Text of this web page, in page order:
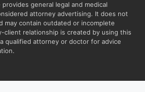
provides general legal and medical
attorney advertising. It does not
may contain outdated or incomplete
client relationship is created by using this
qualified attorney or doctor for advice